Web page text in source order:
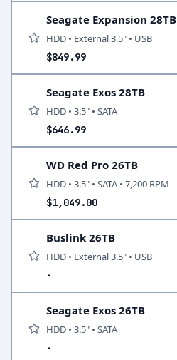
Seagate Expansion 28TB
HDD • External 3.5" • USB
$849.99
Seagate Exos 28TB
HDD • 3.5" • SATA
$646.99
WD Red Pro 26TB
HDD • 3.5" • SATA • 7,200 RPM
$1,049.00
Buslink 26TB
HDD • External 3.5" • USB
-
Seagate Exos 26TB
HDD • 3.5" • SATA
-